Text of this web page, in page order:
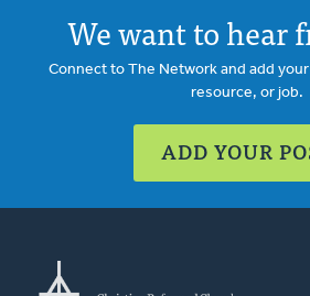
We want to hear
Connect to The Network and add
resource, or job.
ADD YOUR